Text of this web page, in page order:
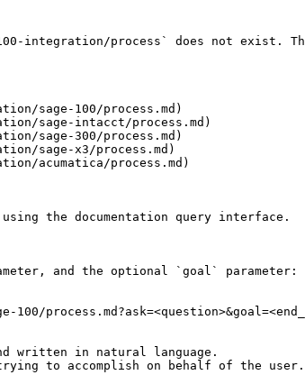
integration/process` does not exist.
sage-100/process.md)
sage-intacct/process.md)
sage-300/process.md)
sage-x3/process.md)
acumatica/process.md)
the documentation query interface.
and the optional `goal` parameter:
written in natural language.
to accomplish on behalf of the